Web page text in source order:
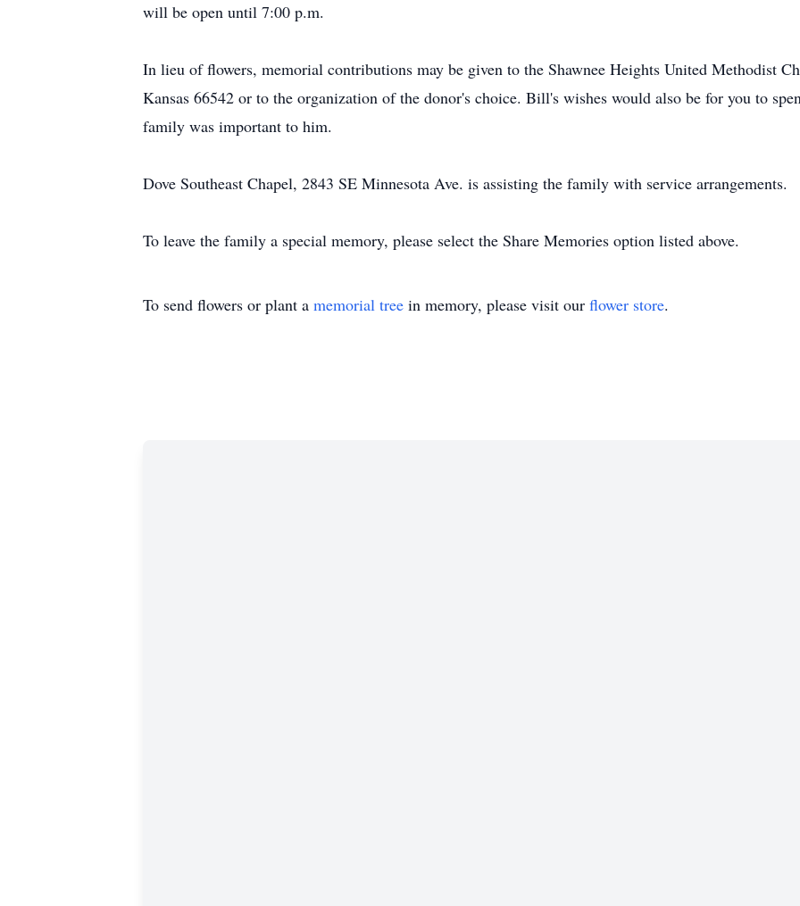
will be open until 7:00 p.m.
In lieu of flowers, memorial contributions may be given to the Shawnee Heights United Methodist
Kansas 66542 or to the organization of the donor's choice. Bill's wishes would also be for you to
family was important to him.
Dove Southeast Chapel, 2843 SE Minnesota Ave. is assisting the family with service arrangements.
To leave the family a special memory, please select the Share Memories option listed above.
To send flowers or plant a memorial tree in memory, please visit our flower store.